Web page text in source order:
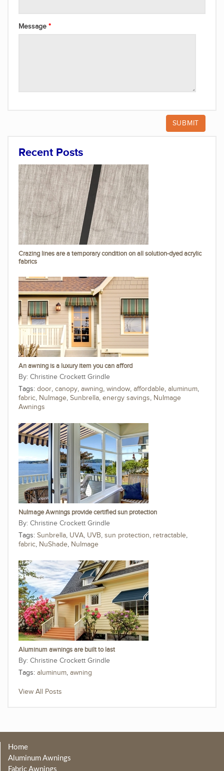
Message
Recent Posts
Crazing lines are a temporary condition on all solution-dyed acrylic
fabrics
An awning is a luxury item you can afford
Christine Crockett Grindle
Tags: door, canopy, awning, window, affordable, aluminum,
fabric, NuImage, Sunbrella, energy savings, NuImage
Awnings
NuImage Awnings provide certified sun protection
Christine Crockett Grindle
Tags: Sunbrella, UVA, UVB, sun protection, retractable,
fabric, NuShade, NuImage
Aluminum awnings are built to last
Christine Crockett Grindle
Tags: aluminum, awning
View All Posts
Home
Aluminum Awnings
Fabric Awnings